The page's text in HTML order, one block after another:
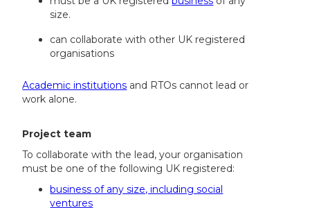
size.
can collaborate with other UK registered
organisations
Academic institutions and RTOs cannot lead or
work alone.
Project team
To collaborate with the lead, your organisation
must be one of the following UK registered:
business of any size, including social
ventures